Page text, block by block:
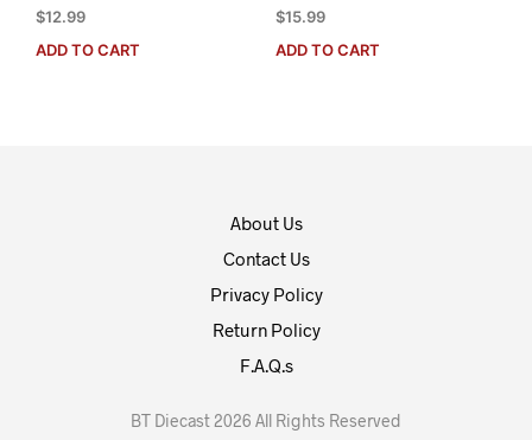
$12.99
ADD TO CART
$15.99
ADD TO CART
About Us
Contact Us
Privacy Policy
Return Policy
F.A.Q.s
BT Diecast 2026 All Rights Reserved